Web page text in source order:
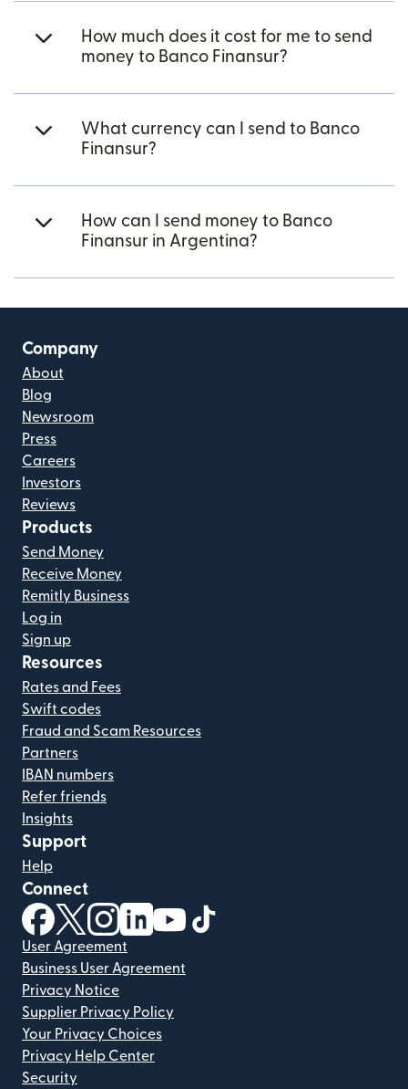
How much does it cost for me to send
money to Banco Finansur?
What currency can I send to Banco
Finansur?
How can I send money to Banco
Finansur in Argentina?
Company
About
Blog
Newsroom
Press
Careers
Investors
Reviews
Products
Send Money
Receive Money
Remitly Business
Log in
Sign up
Resources
Rates and Fees
Swift codes
Fraud and Scam Resources
Partners
IBAN numbers
Refer friends
Insights
Support
Help
Connect
(opens in new window)
(opens in new window)
(opens in new window)
(opens in new window)
(opens in new window)
User Agreement
Business User Agreement
Privacy Notice
Supplier Privacy Policy
Your Privacy Choices
Privacy Help Center
Security